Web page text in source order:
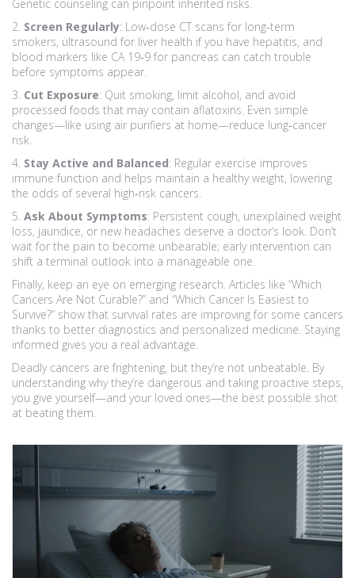
Genetic counseling can pinpoint inherited risks.
2. Screen Regularly: Low‑dose CT scans for long‑term
smokers, ultrasound for liver health if you have hepatitis, and
blood markers like CA 19‑9 for pancreas can catch trouble
before symptoms appear.
3. Cut Exposure: Quit smoking, limit alcohol, and avoid
processed foods that may contain aflatoxins. Even simple
changes—like using air purifiers at home—reduce lung‑cancer
risk.
4. Stay Active and Balanced: Regular exercise improves
immune function and helps maintain a healthy weight, lowering
the odds of several high‑risk cancers.
5. Ask About Symptoms: Persistent cough, unexplained weight
loss, jaundice, or new headaches deserve a doctor’s look. Don’t
wait for the pain to become unbearable; early intervention can
shift a terminal outlook into a manageable one.
Finally, keep an eye on emerging research. Articles like “Which
Cancers Are Not Curable?” and “Which Cancer Is Easiest to
Survive?” show that survival rates are improving for some cancers
thanks to better diagnostics and personalized medicine. Staying
informed gives you a real advantage.
Deadly cancers are frightening, but they’re not unbeatable. By
understanding why they’re dangerous and taking proactive steps,
you give yourself—and your loved ones—the best possible shot
at beating them.